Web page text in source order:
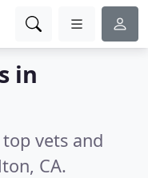
in
vets and
CA.